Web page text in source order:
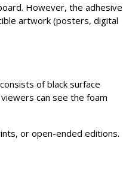
However, the adhesive
artwork (posters, digital
of black surface
can see the foam
or open-ended editions.